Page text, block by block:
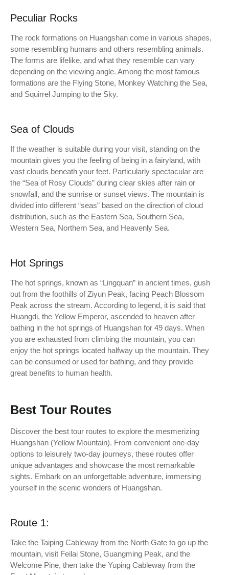
Peculiar Rocks
The rock formations on Huangshan come in various shapes,
some resembling humans and others resembling animals.
The forms are lifelike, and what they resemble can vary
depending on the viewing angle. Among the most famous
formations are the Flying Stone, Monkey Watching the Sea,
and Squirrel Jumping to the Sky.
Sea of Clouds
If the weather is suitable during your visit, standing on the
mountain gives you the feeling of being in a fairyland, with
vast clouds beneath your feet. Particularly spectacular are
the “Sea of Rosy Clouds” during clear skies after rain or
snowfall, and the sunrise or sunset views. The mountain is
divided into different “seas” based on the direction of cloud
distribution, such as the Eastern Sea, Southern Sea,
Western Sea, Northern Sea, and Heavenly Sea.
Hot Springs
The hot springs, known as “Lingquan” in ancient times, gush
out from the foothills of Ziyun Peak, facing Peach Blossom
Peak across the stream. According to legend, it is said that
Huangdi, the Yellow Emperor, ascended to heaven after
bathing in the hot springs of Huangshan for 49 days. When
you are exhausted from climbing the mountain, you can
enjoy the hot springs located halfway up the mountain. They
can be consumed or used for bathing, and they provide
great benefits to human health.
Best Tour Routes
Discover the best tour routes to explore the mesmerizing
Huangshan (Yellow Mountain). From convenient one-day
options to leisurely two-day journeys, these routes offer
unique advantages and showcase the most remarkable
sights. Embark on an unforgettable adventure, immersing
yourself in the scenic wonders of Huangshan.
Route 1:
Take the Taiping Cableway from the North Gate to go up the
mountain, visit Feilai Stone, Guangming Peak, and the
Welcome Pine, then take the Yuping Cableway from the